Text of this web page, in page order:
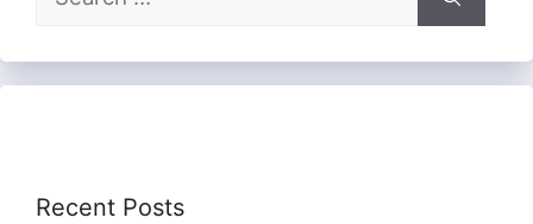
for:
Recent Posts